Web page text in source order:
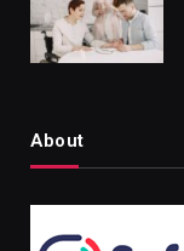
About